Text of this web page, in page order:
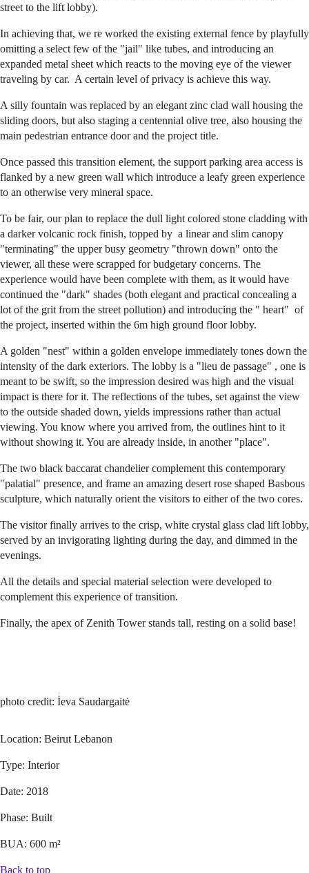
street to the lift lobby).
In achieving that, we re worked the existing external fence by playfully
omitting a select few of the "jail" like tubes, and introducing an
expanded metal sheet which reacts to the moving eye of the viewer
traveling by car. A certain level of privacy is achieve this way.
A silly fountain was replaced by an elegant zinc clad wall housing the
sliding doors, but also staging a centennial olive tree, also housing the
main pedestrian entrance door and the project title.
Once passed this transition element, the support parking area access is
flanked by a new green wall which introduce a leafy green experience
to an otherwise very mineral space.
To be fair, our plan to replace the dull light colored stone cladding with
a darker volcanic rock finish, topped by a linear and slim canopy
"terminating" the upper busy geometry "thrown down" onto the
viewer, all these were scrapped for budgetary concerns. The
experience would have been complete with them, as it would have
continued the "dark" shades (both elegant and practical concealing a
lot of the grit from the street pollution) and introducing the " heart" of
the project, inserted within the 6m high ground floor lobby.
A golden "nest" within a golden envelope immediately tones down the
intensity of the dark exteriors. The lobby is a "lieu de passage" , one is
meant to be swift, so the impression desired was high and the visual
impact is there for it. The reflections of the tubes, set against the view
to the outside shaded down, yields impressions rather than actual
viewing. You know where you arrived from, the outlines hint to it
without showing it. You are already inside, in another "place".
The two black baccarat chandelier complement this contemporary
"palatial" presence, and frame an amazing desert rose shaped Basbous
sculpture, which naturally orient the visitors to either of the two cores.
The visitor finally arrives to the crisp, white crystal glass clad lift lobby,
served by an invigorating lighting during the day, and dimmed in the
evenings.
All the details and special material selection were developed to
complement this experience of transition.
Finally, the apex of Zenith Tower stands tall, resting on a solid base!
photo credit: İeva Saudargaitė
Location: Beirut Lebanon
Type: Interior
Date: 2018
Phase: Built
BUA: 600 m²
Back to top